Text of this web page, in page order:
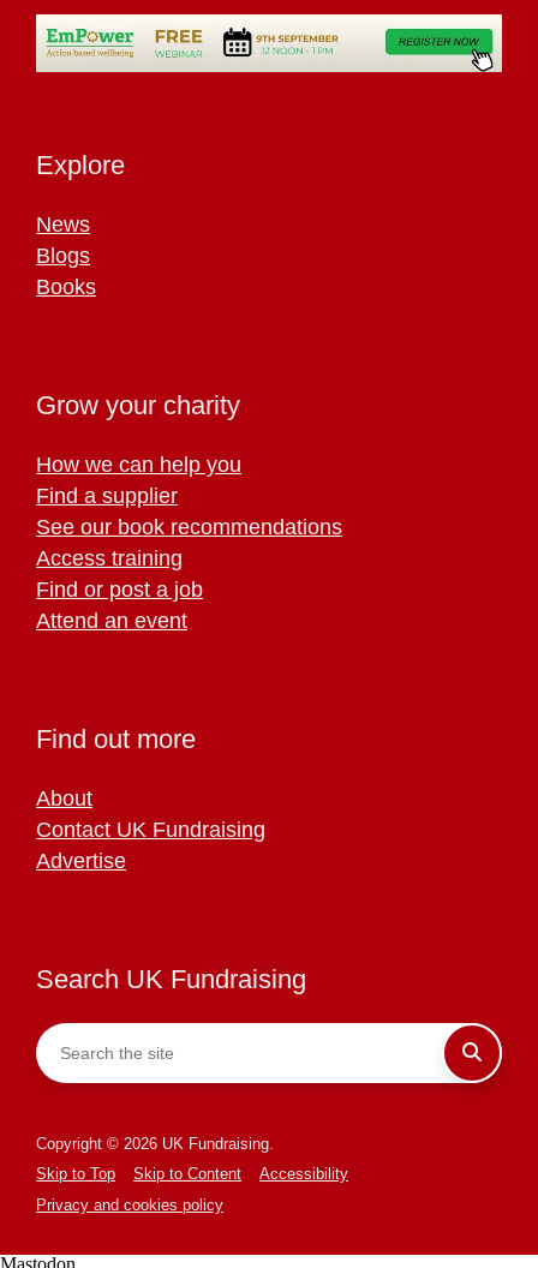
Explore
News
Blogs
Books
Grow your charity
How we can help you
Find a supplier
See our book recommendations
Access training
Find or post a job
Attend an event
Find out more
About
Contact UK Fundraising
Advertise
Search UK Fundraising
Copyright © 2026 UK Fundraising.
Skip to Top
Skip to Content
Accessibility
Privacy and cookies policy
Mastodon